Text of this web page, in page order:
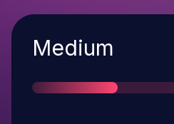
Severity
Medium